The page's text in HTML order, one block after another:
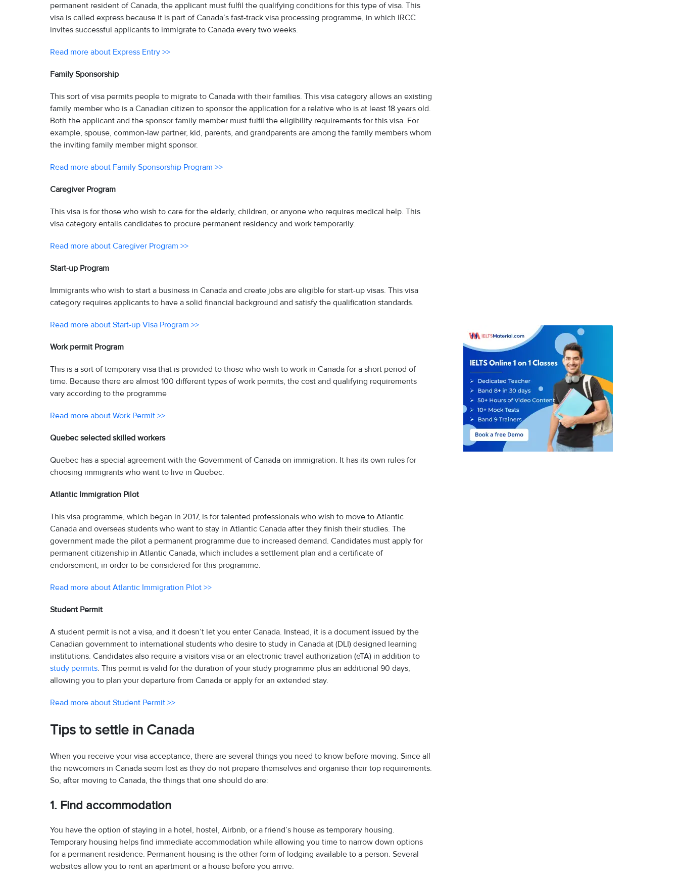
permanent resident of Canada, the applicant must fulfil the qualifying conditions for this type of visa. This
visa is called express because it is part of Canada’s fast-track visa processing programme, in which IRCC
invites successful applicants to immigrate to Canada every two weeks.
Read more about Express Entry >>
Family Sponsorship
This sort of visa permits people to migrate to Canada with their families. This visa category allows an existing
family member who is a Canadian citizen to sponsor the application for a relative who is at least 18 years old.
Both the applicant and the sponsor family member must fulfil the eligibility requirements for this visa. For
example, spouse, common-law partner, kid, parents, and grandparents are among the family members whom
the inviting family member might sponsor.
Read more about Family Sponsorship Program >>
Caregiver Program
This visa is for those who wish to care for the elderly, children, or anyone who requires medical help. This
visa category entails candidates to procure permanent residency and work temporarily.
Read more about Caregiver Program >>
Start-up Program
Immigrants who wish to start a business in Canada and create jobs are eligible for start-up visas. This visa
category requires applicants to have a solid financial background and satisfy the qualification standards.
Read more about Start-up Visa Program >>
Work permit Program
This is a sort of temporary visa that is provided to those who wish to work in Canada for a short period of
time. Because there are almost 100 different types of work permits, the cost and qualifying requirements
vary according to the programme
Read more about Work Permit >>
Quebec selected skilled workers
Quebec has a special agreement with the Government of Canada on immigration. It has its own rules for
choosing immigrants who want to live in Quebec.
Atlantic Immigration Pilot
This visa programme, which began in 2017, is for talented professionals who wish to move to Atlantic
Canada and overseas students who want to stay in Atlantic Canada after they finish their studies. The
government made the pilot a permanent programme due to increased demand. Candidates must apply for
permanent citizenship in Atlantic Canada, which includes a settlement plan and a certificate of
endorsement, in order to be considered for this programme.
Read more about Atlantic Immigration Pilot >>
Student Permit
A student permit is not a visa, and it doesn’t let you enter Canada. Instead, it is a document issued by the
Canadian government to international students who desire to study in Canada at (DLI) designed learning
institutions. Candidates also require a visitors visa or an electronic travel authorization (eTA) in addition to
study permits. This permit is valid for the duration of your study programme plus an additional 90 days,
allowing you to plan your departure from Canada or apply for an extended stay.
Read more about Student Permit >>
Tips to settle in Canada
When you receive your visa acceptance, there are several things you need to know before moving. Since all
the newcomers in Canada seem lost as they do not prepare themselves and organise their top requirements.
So, after moving to Canada, the things that one should do are:
1. Find accommodation
You have the option of staying in a hotel, hostel, Airbnb, or a friend’s house as temporary housing.
Temporary housing helps find immediate accommodation while allowing you time to narrow down options
for a permanent residence. Permanent housing is the other form of lodging available to a person. Several
websites allow you to rent an apartment or a house before you arrive.